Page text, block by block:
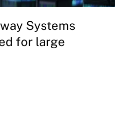
Systems
for large